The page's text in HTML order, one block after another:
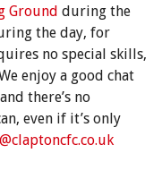
Ground during the
the day, for
no special skills,
enjoy a good chat
there’s no
even if it’s only